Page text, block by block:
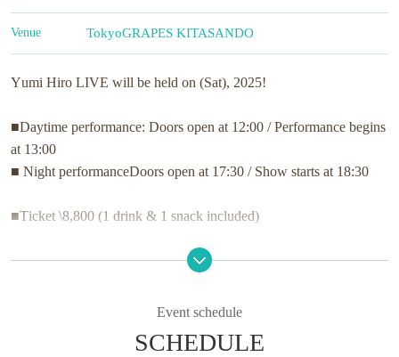
Venue TokyoGRAPES KITASANDO
Yumi Hiro LIVE will be held on (Sat), 2025!
■Daytime performance: Doors open at 12:00 / Performance begins
at 13:00
■ Night performanceDoors open at 17:30 / Show starts at 18:30
■Ticket \8,800 (1 drink & 1 snack included)
Presented by Hiro Yumi,
Event schedule
SCHEDULE